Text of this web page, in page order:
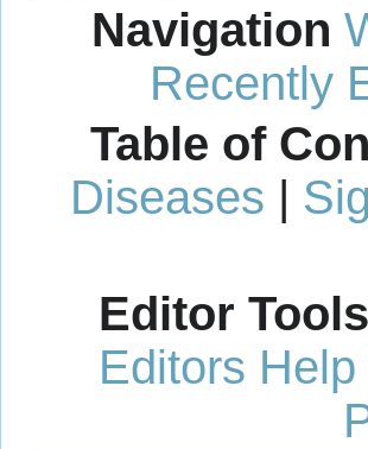
Navigation
Recently
Table of
Diseases |
Editor Tools
Editors Help